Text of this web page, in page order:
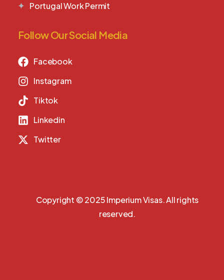
Portugal Work Permit
Follow Our Social Media
Facebook
Instagram
Tiktok
Linkedin
Twitter
Copyright © 2025 Imperium Visas. All rights
reserved.